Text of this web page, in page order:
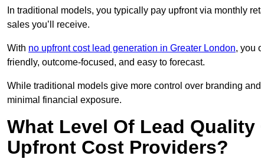
In traditional models, you typically pay upfront via monthly
sales you’ll receive.
With no upfront cost lead generation in Greater London, you
friendly, outcome-focused, and easy to forecast.
While traditional models give more control over branding
minimal financial exposure.
What Level Of Lead
Upfront Cost Providers?